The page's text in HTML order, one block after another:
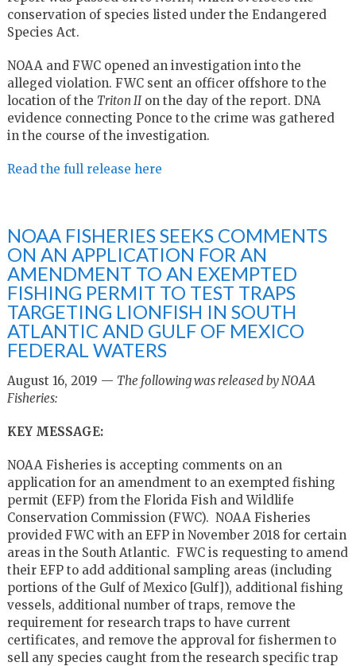
conservation of species listed under the Endangered
Species Act.
NOAA and FWC opened an investigation into the
alleged violation. FWC sent an officer offshore to the
location of the Triton IIon the day of the report. DNA
evidence connecting Ponce to the crime was gathered
in the course of the investigation.
Read the full release here
NOAA FISHERIES SEEKS COMMENTS
ON AN APPLICATION FOR AN
AMENDMENT TO AN EXEMPTED
FISHING PERMIT TO TEST TRAPS
TARGETING LIONFISH IN SOUTH
ATLANTIC AND GULF OF MEXICO
FEDERAL WATERS
August 16, 2019 — The following was released by NOAA
Fisheries:
KEY MESSAGE:
NOAA Fisheries is accepting comments on an
application for an amendment to an exempted fishing
permit (EFP) from the Florida Fish and Wildlife
Conservation Commission (FWC). NOAA Fisheries
provided FWC with an EFP in November 2018 for certain
areas in the South Atlantic. FWC is requesting to amend
their EFP to add additional sampling areas (including
portions of the Gulf of Mexico [Gulf]), additional fishing
vessels, additional number of traps, remove the
requirement for research traps to have current
certificates, and remove the approval for fishermen to
sell any species caught from the research specific trap